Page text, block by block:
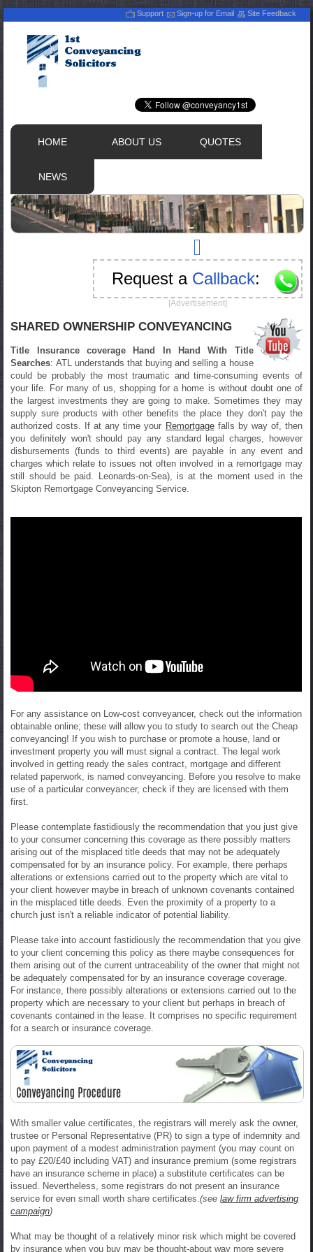
Support Sign-up for Email Site Feedback
HOME ABOUT US QUOTES
NEWS
Request a Callback:
[Advertisement]
SHARED OWNERSHIP CONVEYANCING
Title Insurance coverage Hand In Hand With Title
Searches: ATL understands that buying and selling a house
could be probably the most traumatic and time-consuming events of
your life. For many of us, shopping for a home is without doubt one of
the largest investments they are going to make. Sometimes they may
supply sure products with other benefits the place they don't pay the
authorized costs. If at any time your Remortgagefalls by way of, then
you definitely won't should pay any standard legal charges, however
disbursements (funds to third events) are payable in any event and
charges which relate to issues not often involved in a remortgage may
still should be paid. Leonards-on-Sea), is at the moment used in the
Skipton Remortgage Conveyancing Service.
For any assistance on Low-cost conveyancer, check out the information
obtainable online; these will allow you to study to search out the Cheap
conveyancing! If you wish to purchase or promote a house, land or
investment property you will must signal a contract. The legal work
involved in getting ready the sales contract, mortgage and different
related paperwork, is named conveyancing. Before you resolve to make
use of a particular conveyancer, check if they are licensed with them
first.
Please contemplate fastidiously the recommendation that you just give
to your consumer concerning this coverage as there possibly matters
arising out of the misplaced title deeds that may not be adequately
compensated for by an insurance policy. For example, there perhaps
alterations or extensions carried out to the property which are vital to
your client however maybe in breach of unknown covenants contained
in the misplaced title deeds. Even the proximity of a property to a
church just isn't a reliable indicator of potential liability.
Please take into account fastidiously the recommendation that you give
to your client concerning this policy as there maybe consequences for
them arising out of the current untraceability of the owner that might not
be adequately compensated for by an insurance coverage coverage.
For instance, there possibly alterations or extensions carried out to the
property which are necessary to your client but perhaps in breach of
covenants contained in the lease. It comprises no specific requirement
for a search or insurance coverage.
With smaller value certificates, the registrars will merely ask the owner,
trustee or Personal Representative (PR) to sign a type of indemnity and
upon payment of a modest administration payment (you may count on
to pay £20/£40 including VAT) and insurance premium (some registrars
have an insurance scheme in place) a substitute certificates can be
issued. Nevertheless, some registrars do not present an insurance
service for even small worth share certificates.(seelaw firm advertising
campaign)
What may be thought of a relatively minor risk which might be covered
by insurance when you buy may be thought-about way more severe